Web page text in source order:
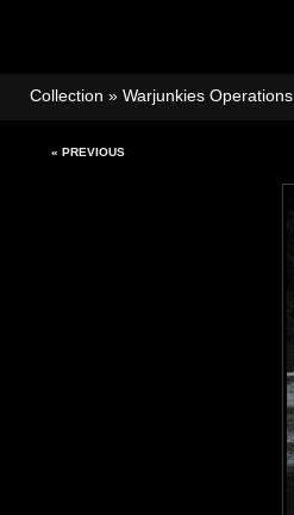
Collection » Warjunkies Operations
« PREVIOUS